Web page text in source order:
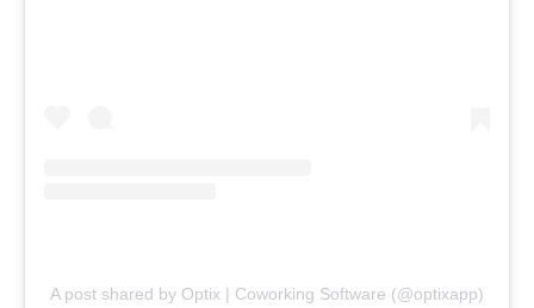
A post shared by Optix | Coworking Software (@optixapp)